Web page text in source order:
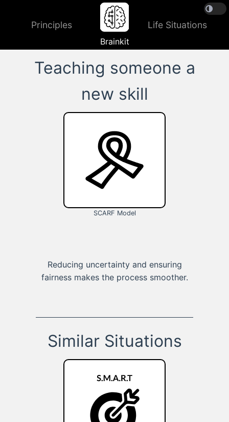
Principles
Brainkit
Life Situations
Teaching someone a
new skill
SCARF Model
Reducing uncertainty and ensuring
fairness makes the process smoother.
Similar Situations